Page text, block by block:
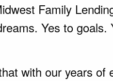
Family
Yes to goals.
with our years of